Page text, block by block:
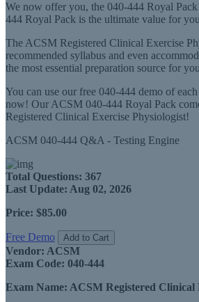
We now offer you, the 040-444 Royal
444 Royal Pack is the ultimate value for
The ACSM Registered Clinical Exercise
recommended syllabus and even
the most essential preparation source for
You can use our free 040-444 demo of
now! Our ACSM 040-444 Royal Pack
Registered Clinical Exercise Physiologist!
ACSM 040-444 Q&A - Testing Engine
Total Questions: 367
Last Update: Aug 02, 2026
Price: $85.00
Free Demo Add to Cart
Vendor: ACSM
Exam Code: 040-444
Exam Name: ACSM Registered Clinical